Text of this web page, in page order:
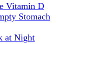
Vitamin D
Stomach
at Night